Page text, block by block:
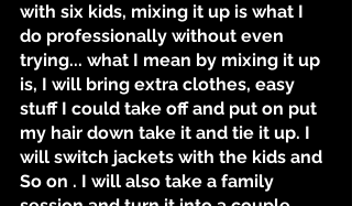
with six kids, mixing it up is what I
do professionally without even
trying... what I mean by mixing it up
is, I will bring extra clothes, easy
stuff I could take off and put on put
my hair down take it and tie it up. I
will switch jackets with the kids and
So on . I will also take a family